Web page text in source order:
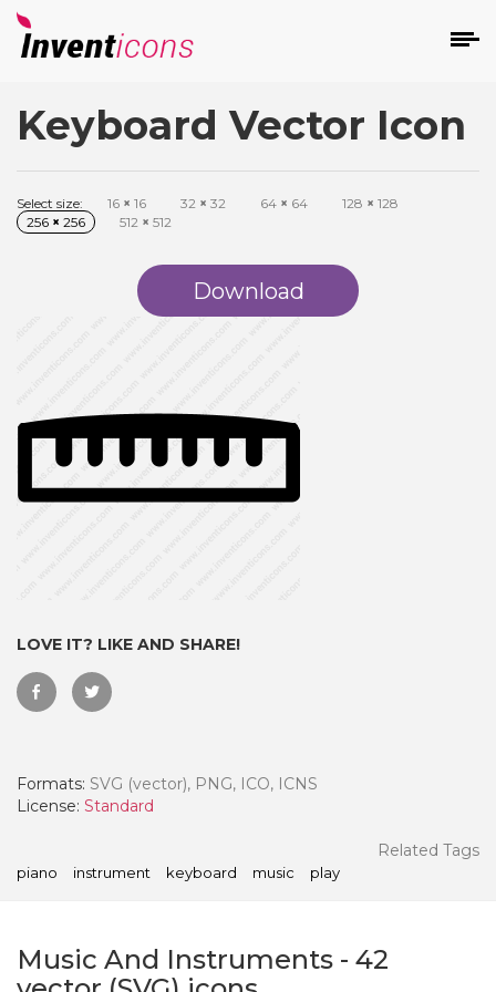
Keyboard Vector Icon
Select size: 16 × 16 32 × 32 64 × 64 128 × 128
256 × 256 512 × 512
Download
LOVE IT? LIKE AND SHARE!
Formats: SVG (vector), PNG, ICO, ICNS
License: Standard
Related Tags
piano instrument keyboard music play
Music And Instruments - 42